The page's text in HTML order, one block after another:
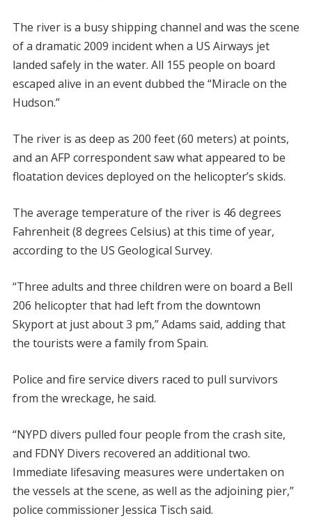
The river is a busy shipping channel and was the scene
of a dramatic 2009 incident when a US Airways jet
landed safely in the water. All 155 people on board
escaped alive in an event dubbed the “Miracle on the
Hudson.”
The river is as deep as 200 feet (60 meters) at points,
and an AFP correspondent saw what appeared to be
floatation devices deployed on the helicopter’s skids.
The average temperature of the river is 46 degrees
Fahrenheit (8 degrees Celsius) at this time of year,
according to the US Geological Survey.
“Three adults and three children were on board a Bell
206 helicopter that had left from the downtown
Skyport at just about 3 pm,” Adams said, adding that
the tourists were a family from Spain.
Police and fire service divers raced to pull survivors
from the wreckage, he said.
“NYPD divers pulled four people from the crash site,
and FDNY Divers recovered an additional two.
Immediate lifesaving measures were undertaken on
the vessels at the scene, as well as the adjoining pier,”
police commissioner Jessica Tisch said.